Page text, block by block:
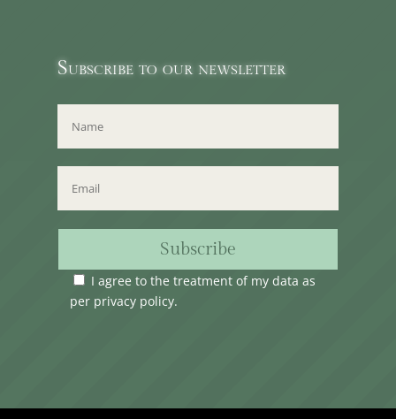
Subscribe to our newsletter
Subscribe
I agree to the treatment of my data as
per privacy policy.